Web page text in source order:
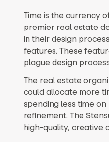
Time is the currency
premier real estate
in their design
features. These
plague design
The real estate
could allocate more
spending less time
refinement. The
high-quality, creative